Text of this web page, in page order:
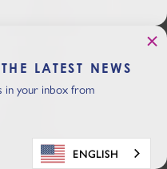
LATEST NEWS
in your inbox from
ENGLISH